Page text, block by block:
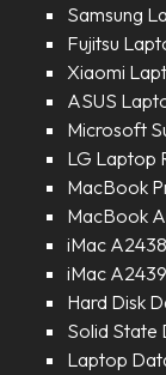
Samsung
Fujitsu
Xiaomi
ASUS
Microsoft
LG Laptop
MacBook
MacBook
iMac
iMac
Hard Disk
Solid State
Laptop